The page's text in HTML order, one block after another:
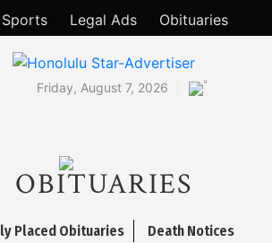
Sports Legal Ads Obituaries
Friday, August 7, 2026 °
OBITUARIES
Placed Obituaries Death Notices